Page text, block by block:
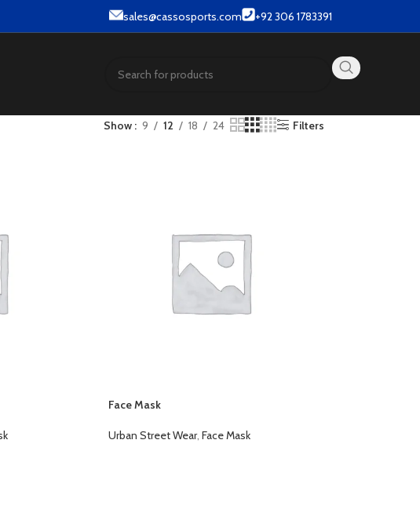
Fitness wear & Street wear products.sales@cassosports.com +92 306 1783391
Show 9 12 18 24 Filters
Face Mask
Urban Street Wear, Face Mask